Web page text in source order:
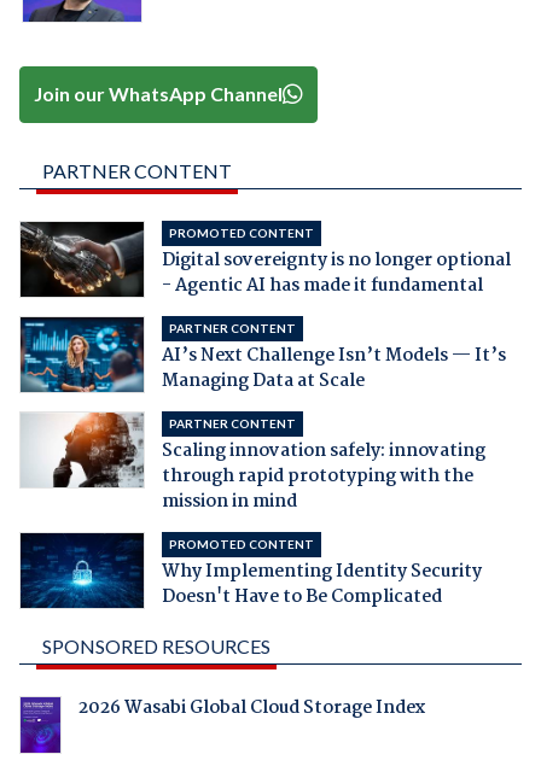
Join our WhatsApp Channel
PARTNER CONTENT
PROMOTED CONTENT
Digital sovereignty is no longer optional
- Agentic AI has made it fundamental
PARTNER CONTENT
AI’s Next Challenge Isn’t Models — It’s
Managing Data at Scale
PARTNER CONTENT
Scaling innovation safely: innovating
through rapid prototyping with the
mission in mind
PROMOTED CONTENT
Why Implementing Identity Security
Doesn't Have to Be Complicated
SPONSORED RESOURCES
2026 Wasabi Global Cloud Storage Index